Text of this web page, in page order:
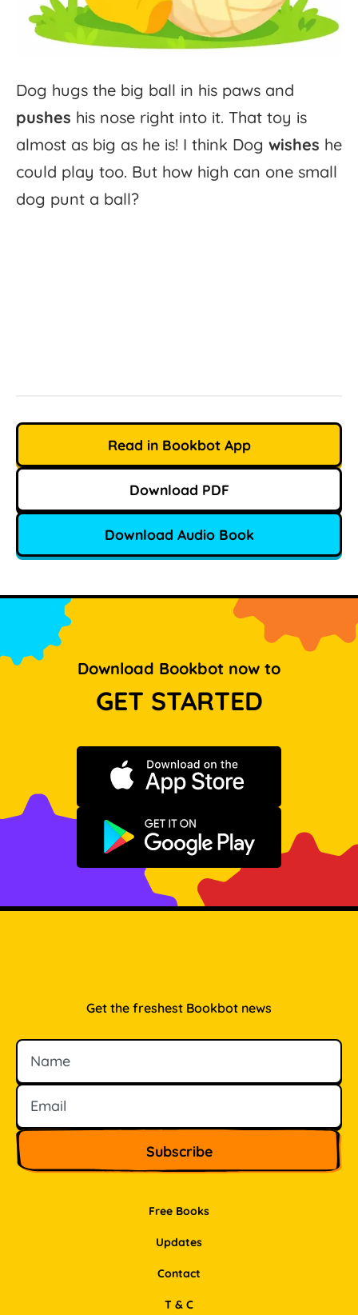
Dog hugs the big ball in his paws and
pushes his nose right into it. That toy is
almost as big as he is! I think Dog wishes he
could play too. But how high can one small
dog punt a ball?
Read in Bookbot App
Download PDF
Download Audio Book
Download Bookbot now to
GET STARTED
Download on the App Store
Get it on Google Play
Free Books
Updates
Contact
Get the freshest Bookbot news
Name
Email
T & C